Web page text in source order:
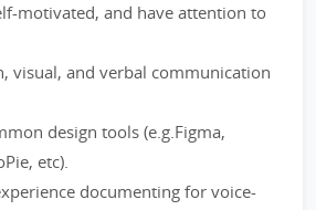
motivated, and have attention to
visual, and verbal communication
design tools (e.g.Figma,
etc).
documenting for voice-